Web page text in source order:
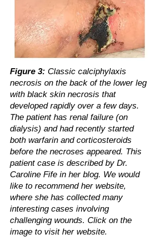
Figure 3: Classic calciphylaxis
necrosis on the back of the lower leg
with black skin necrosis that
developed rapidly over a few days.
The patient has renal failure (on
dialysis) and had recently started
both warfarin and corticosteroids
before the necroses appeared. This
patient case is described by Dr.
Caroline Fife in her blog. We would
like to recommend her website,
where she has collected many
interesting cases involving
challenging wounds. Click on the
image to visit her website.